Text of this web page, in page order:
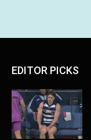
EDITOR PICKS